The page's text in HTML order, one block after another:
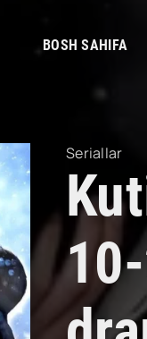
BOSH SAHIFA
Seriallar